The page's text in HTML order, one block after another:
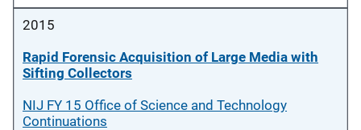
2015
Rapid Forensic Acquisition of Large Media with
Sifting Collectors
NIJ FY 15 Office of Science and Technology
Continuations